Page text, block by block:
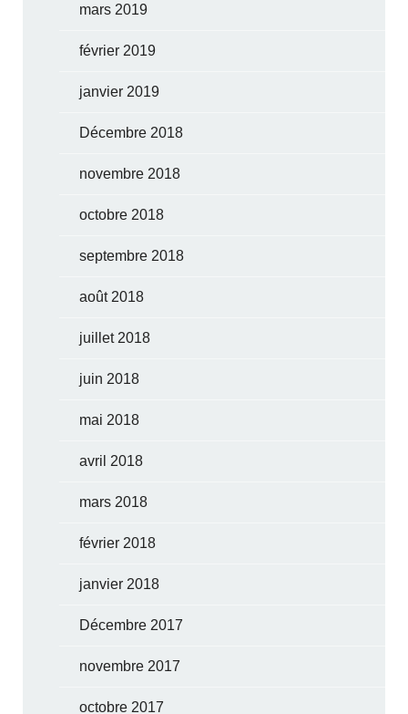
mars 2019
février 2019
janvier 2019
Décembre 2018
novembre 2018
octobre 2018
septembre 2018
août 2018
juillet 2018
juin 2018
mai 2018
avril 2018
mars 2018
février 2018
janvier 2018
Décembre 2017
novembre 2017
octobre 2017